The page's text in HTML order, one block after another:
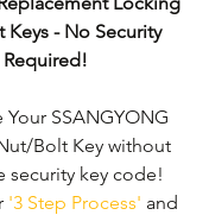
- No Security
Your SSANGYONG
Bolt Key without
security key code!
'3 Step Process' and